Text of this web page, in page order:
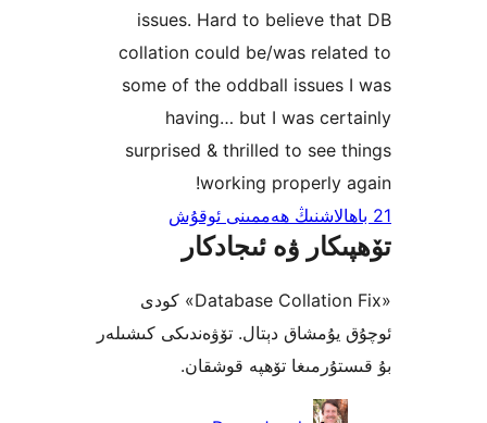
issues. Hard to believe
collation could be/was
some of the oddball
having… but I was
surprised & thrilled to
working
ۋە ئىجادكار
«Database Collation Fix» كودى
دېتال. تۆۋەندىكى كىشىلەر
تۆھپە قوشقان.